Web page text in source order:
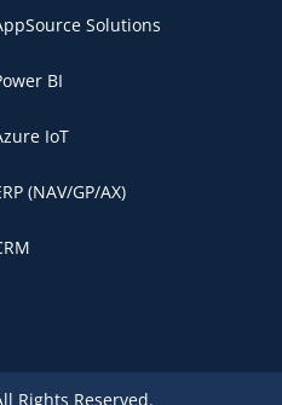
Solutions
BI
IoT
(NAV/GP/AX)
Rights Reserved.